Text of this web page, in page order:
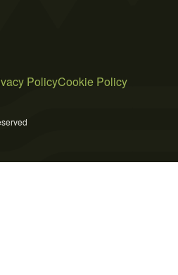
PolicyCookie Policy